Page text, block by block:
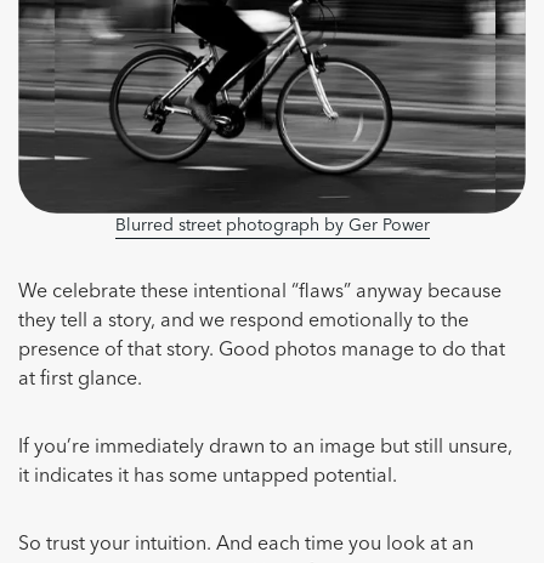
Blurred street photograph by Ger Power
We celebrate these intentional “flaws” anyway because
they tell a story, and we respond emotionally to the
presence of that story. Good photos manage to do that
at first glance.
If you’re immediately drawn to an image but still unsure,
it indicates it has some untapped potential.
So trust your intuition. And each time you look at an